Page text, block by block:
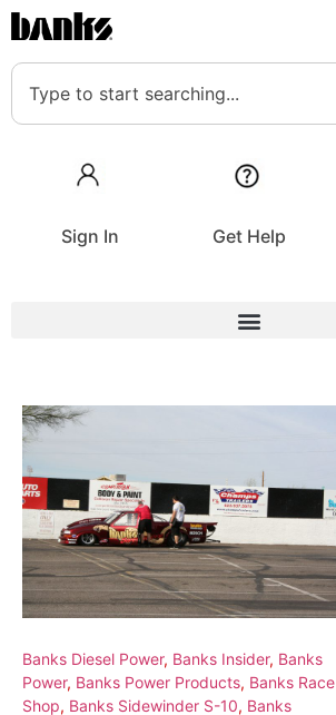
Sign In Get Help
Banks Diesel Power, Banks Insider, Banks
Power, Banks Power Products, Banks Race
Shop, Banks Sidewinder S-10, Banks